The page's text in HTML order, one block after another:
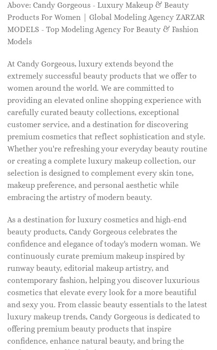
Above: Candy Gorgeous - Luxury Makeup & Beauty
Products For Women | Global Modeling Agency ZARZAR
MODELS - Top Modeling Agency For Beauty & Fashion
Models
At Candy Gorgeous, luxury extends beyond the
extremely successful beauty products that we offer to
women around the world. We are committed to
providing an elevated online shopping experience with
carefully curated beauty collections, exceptional
customer service, and a destination for discovering
premium cosmetics that reflect sophistication and style.
Whether you're refreshing your everyday beauty routine
or creating a complete luxury makeup collection, our
selection is designed to complement every skin tone,
makeup preference, and personal aesthetic while
embracing the artistry of modern beauty.
As a destination for luxury cosmetics and high-end
beauty products, Candy Gorgeous celebrates the
confidence and elegance of today's modern woman. We
continuously curate premium makeup inspired by
runway beauty, editorial makeup artistry, and
contemporary fashion, helping you discover luxurious
cosmetics that elevate every look for a more beautiful
and sexy you. From classic beauty essentials to the latest
luxury makeup trends, Candy Gorgeous is dedicated to
offering premium beauty products that inspire
confidence, enhance natural beauty, and bring the